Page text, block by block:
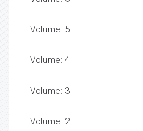
Volume: 5
Volume: 4
Volume: 3
Volume: 2